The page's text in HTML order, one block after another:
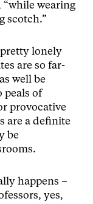
wearing
scotch.”
pretty lonely
are so far-
well be
peals of
provocative
are a definite
be
happens –
yes,